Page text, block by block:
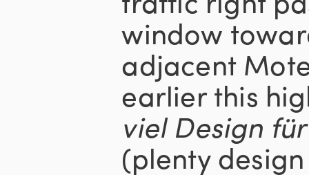
window
adjacent
earlier this
viel Design
(plenty